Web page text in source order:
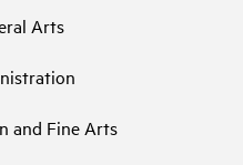
Arts
and Fine Arts